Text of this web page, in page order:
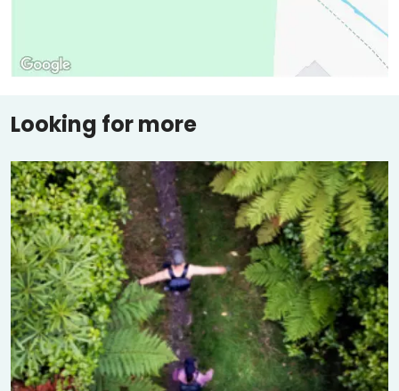
Looking for more